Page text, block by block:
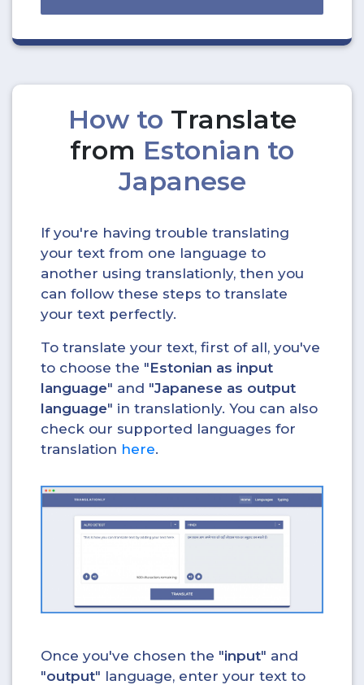
How to Translate
from Estonian to
Japanese
If you're having trouble translating
your text from one language to
another using translationly, then you
can follow these steps to translate
your text perfectly.
To translate your text, first of all, you've
to choose the "Estonian as input
language" and "Japanese as output
language" in translationly. You can also
check our supported languages for
translation here.
Once you've chosen the "input" and
"output" language, enter your text to